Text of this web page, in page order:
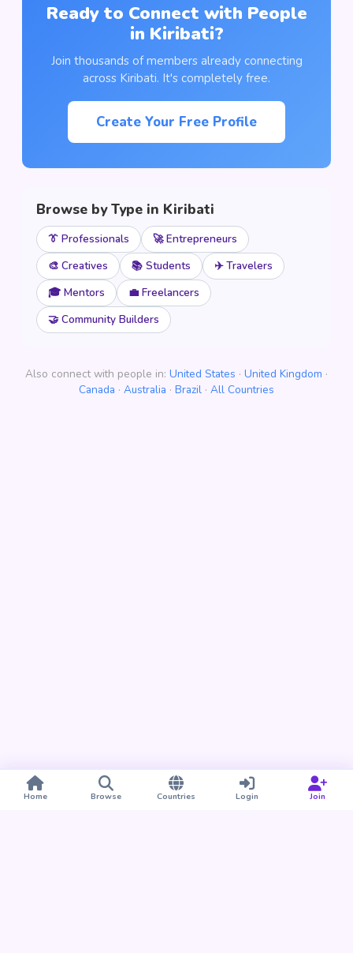
Ready to Connect with People
in Kiribati?
Join thousands of members already connecting
across Kiribati. It's completely free.
Create Your Free Profile
Browse by Type in Kiribati
👔 Professionals
🚀 Entrepreneurs
🎨 Creatives
📚 Students
✈️ Travelers
🎓 Mentors
💼 Freelancers
🤝 Community Builders
Also connect with people in: United States · United Kingdom ·
Canada · Australia · Brazil · All Countries
Home Browse Countries Login Join